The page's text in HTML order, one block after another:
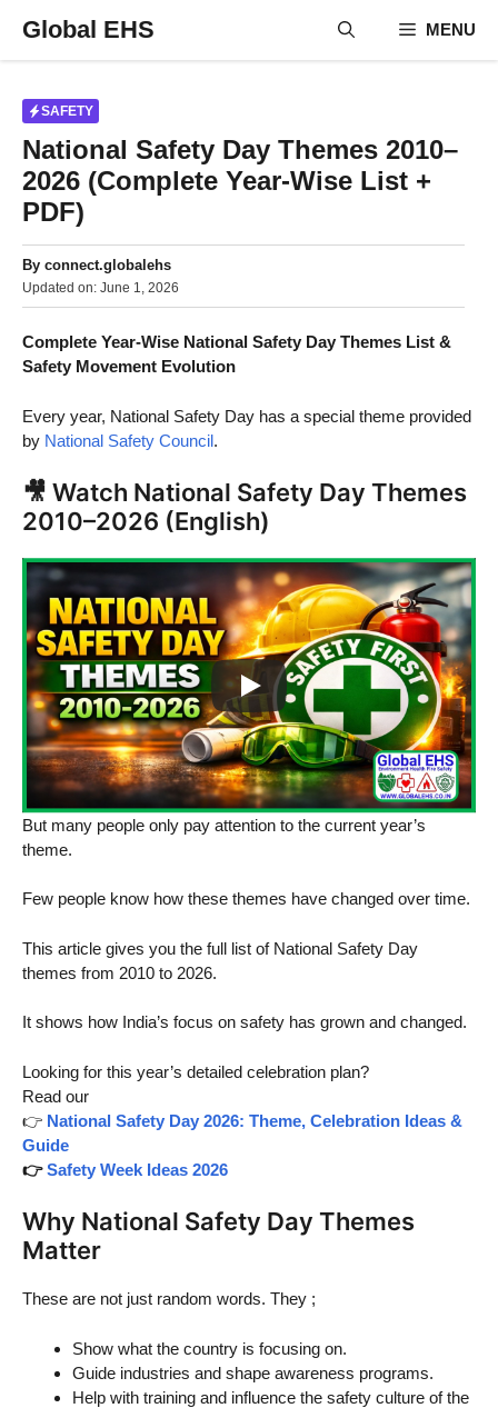
content
Global EHS MENU
SAFETY
National Safety Day Themes 2010–
2026 (Complete Year-Wise List +
PDF)
By connect.globalehs
Updated on: June 1, 2026
Complete Year-Wise National Safety Day Themes List &
Safety Movement Evolution
Every year, National Safety Day has a special theme provided
by National Safety Council.
🎥 Watch National Safety Day Themes
2010–2026 (English)
But many people only pay attention to the current year’s
theme.
Few people know how these themes have changed over time.
This article gives you the full list of National Safety Day
themes from 2010 to 2026.
It shows how India’s focus on safety has grown and changed.
Looking for this year’s detailed celebration plan?
Read our
👉 National Safety Day 2026: Theme, Celebration Ideas &
Guide
👉Safety Week Ideas 2026
Why National Safety Day Themes
Matter
These are not just random words. They ;
Show what the country is focusing on.
Guide industries and shape awareness programs.
Help with training and influence the safety culture of the